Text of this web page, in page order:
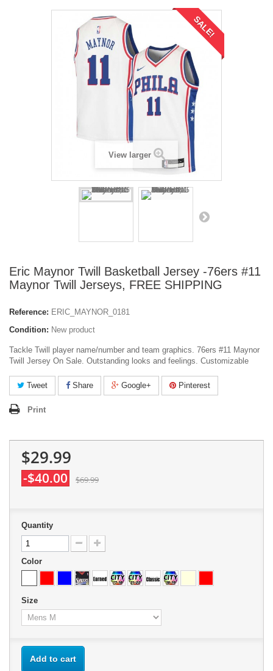
SALE!
View larger
Eric Maynor Twill Basketball Jersey -76ers #11
Maynor Twill Jerseys, FREE SHIPPING
Reference: ERIC_MAYNOR_0181
Condition: New product
Tackle Twill player name/number and team graphics. 76ers #11 Maynor
Twill Jersey On Sale. Outstanding looks and feelings. Customizable
Tweet Share Google+ Pinterest
Print
$29.99
-$40.00 $69.99
Quantity
Color
Size
Add to cart